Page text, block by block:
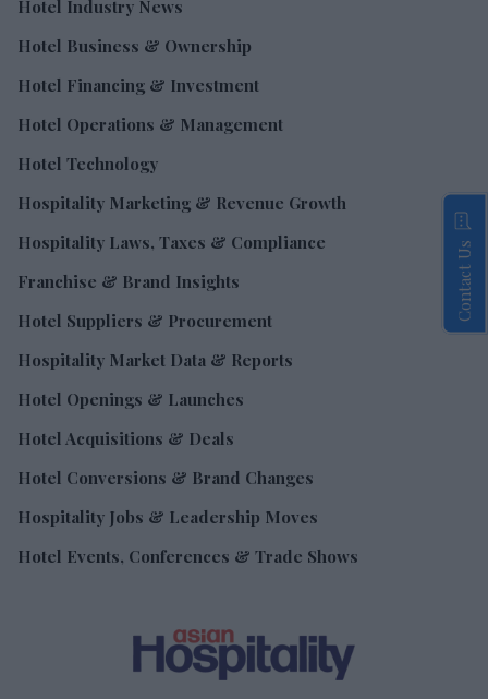
Hotel Industry News
Hotel Business & Ownership
Hotel Financing & Investment
Hotel Operations & Management
Hotel Technology
Hospitality Marketing & Revenue Growth
Hospitality Laws, Taxes & Compliance
Franchise & Brand Insights
Hotel Suppliers & Procurement
Hospitality Market Data & Reports
Hotel Openings & Launches
Hotel Acquisitions & Deals
Hotel Conversions & Brand Changes
Hospitality Jobs & Leadership Moves
Hotel Events, Conferences & Trade Shows
Contact Us